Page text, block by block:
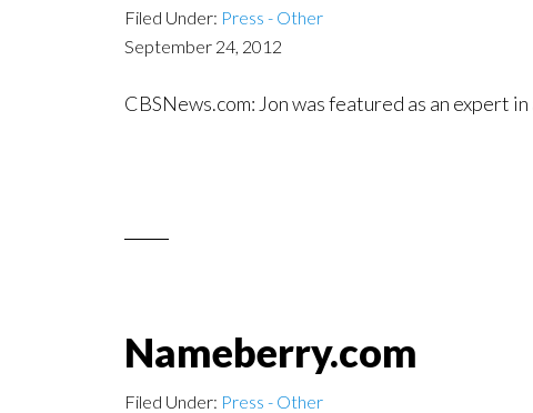
Filed Under: Press - Other
September 24, 2012
CBSNews.com: Jon was featured as an expert
Nameberry.com
Filed Under: Press - Other